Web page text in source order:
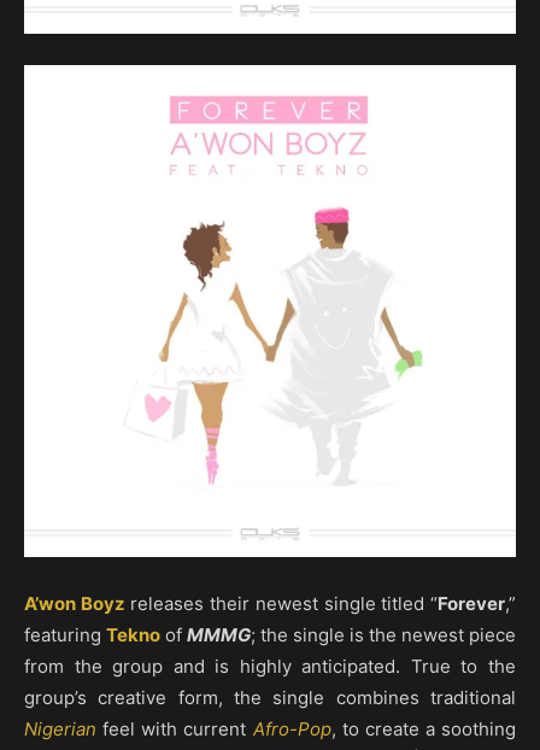
A’won Boyz releases their newest single titled “Forever,”
featuring Tekno of MMMG; the single is the newest piece
from the group and is highly anticipated. True to the
group’s creative form, the single combines traditional
Nigerian feel with current Afro-Pop, to create a soothing